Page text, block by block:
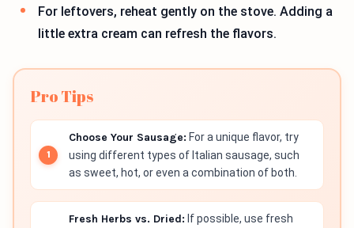
For leftovers, reheat gently on the stove. Adding a
little extra cream can refresh the flavors.
Pro Tips
Choose Your Sausage: For a unique flavor, try
using different types of Italian sausage, such
as sweet, hot, or even a combination of both.
Fresh Herbs vs. Dried: If possible, use fresh